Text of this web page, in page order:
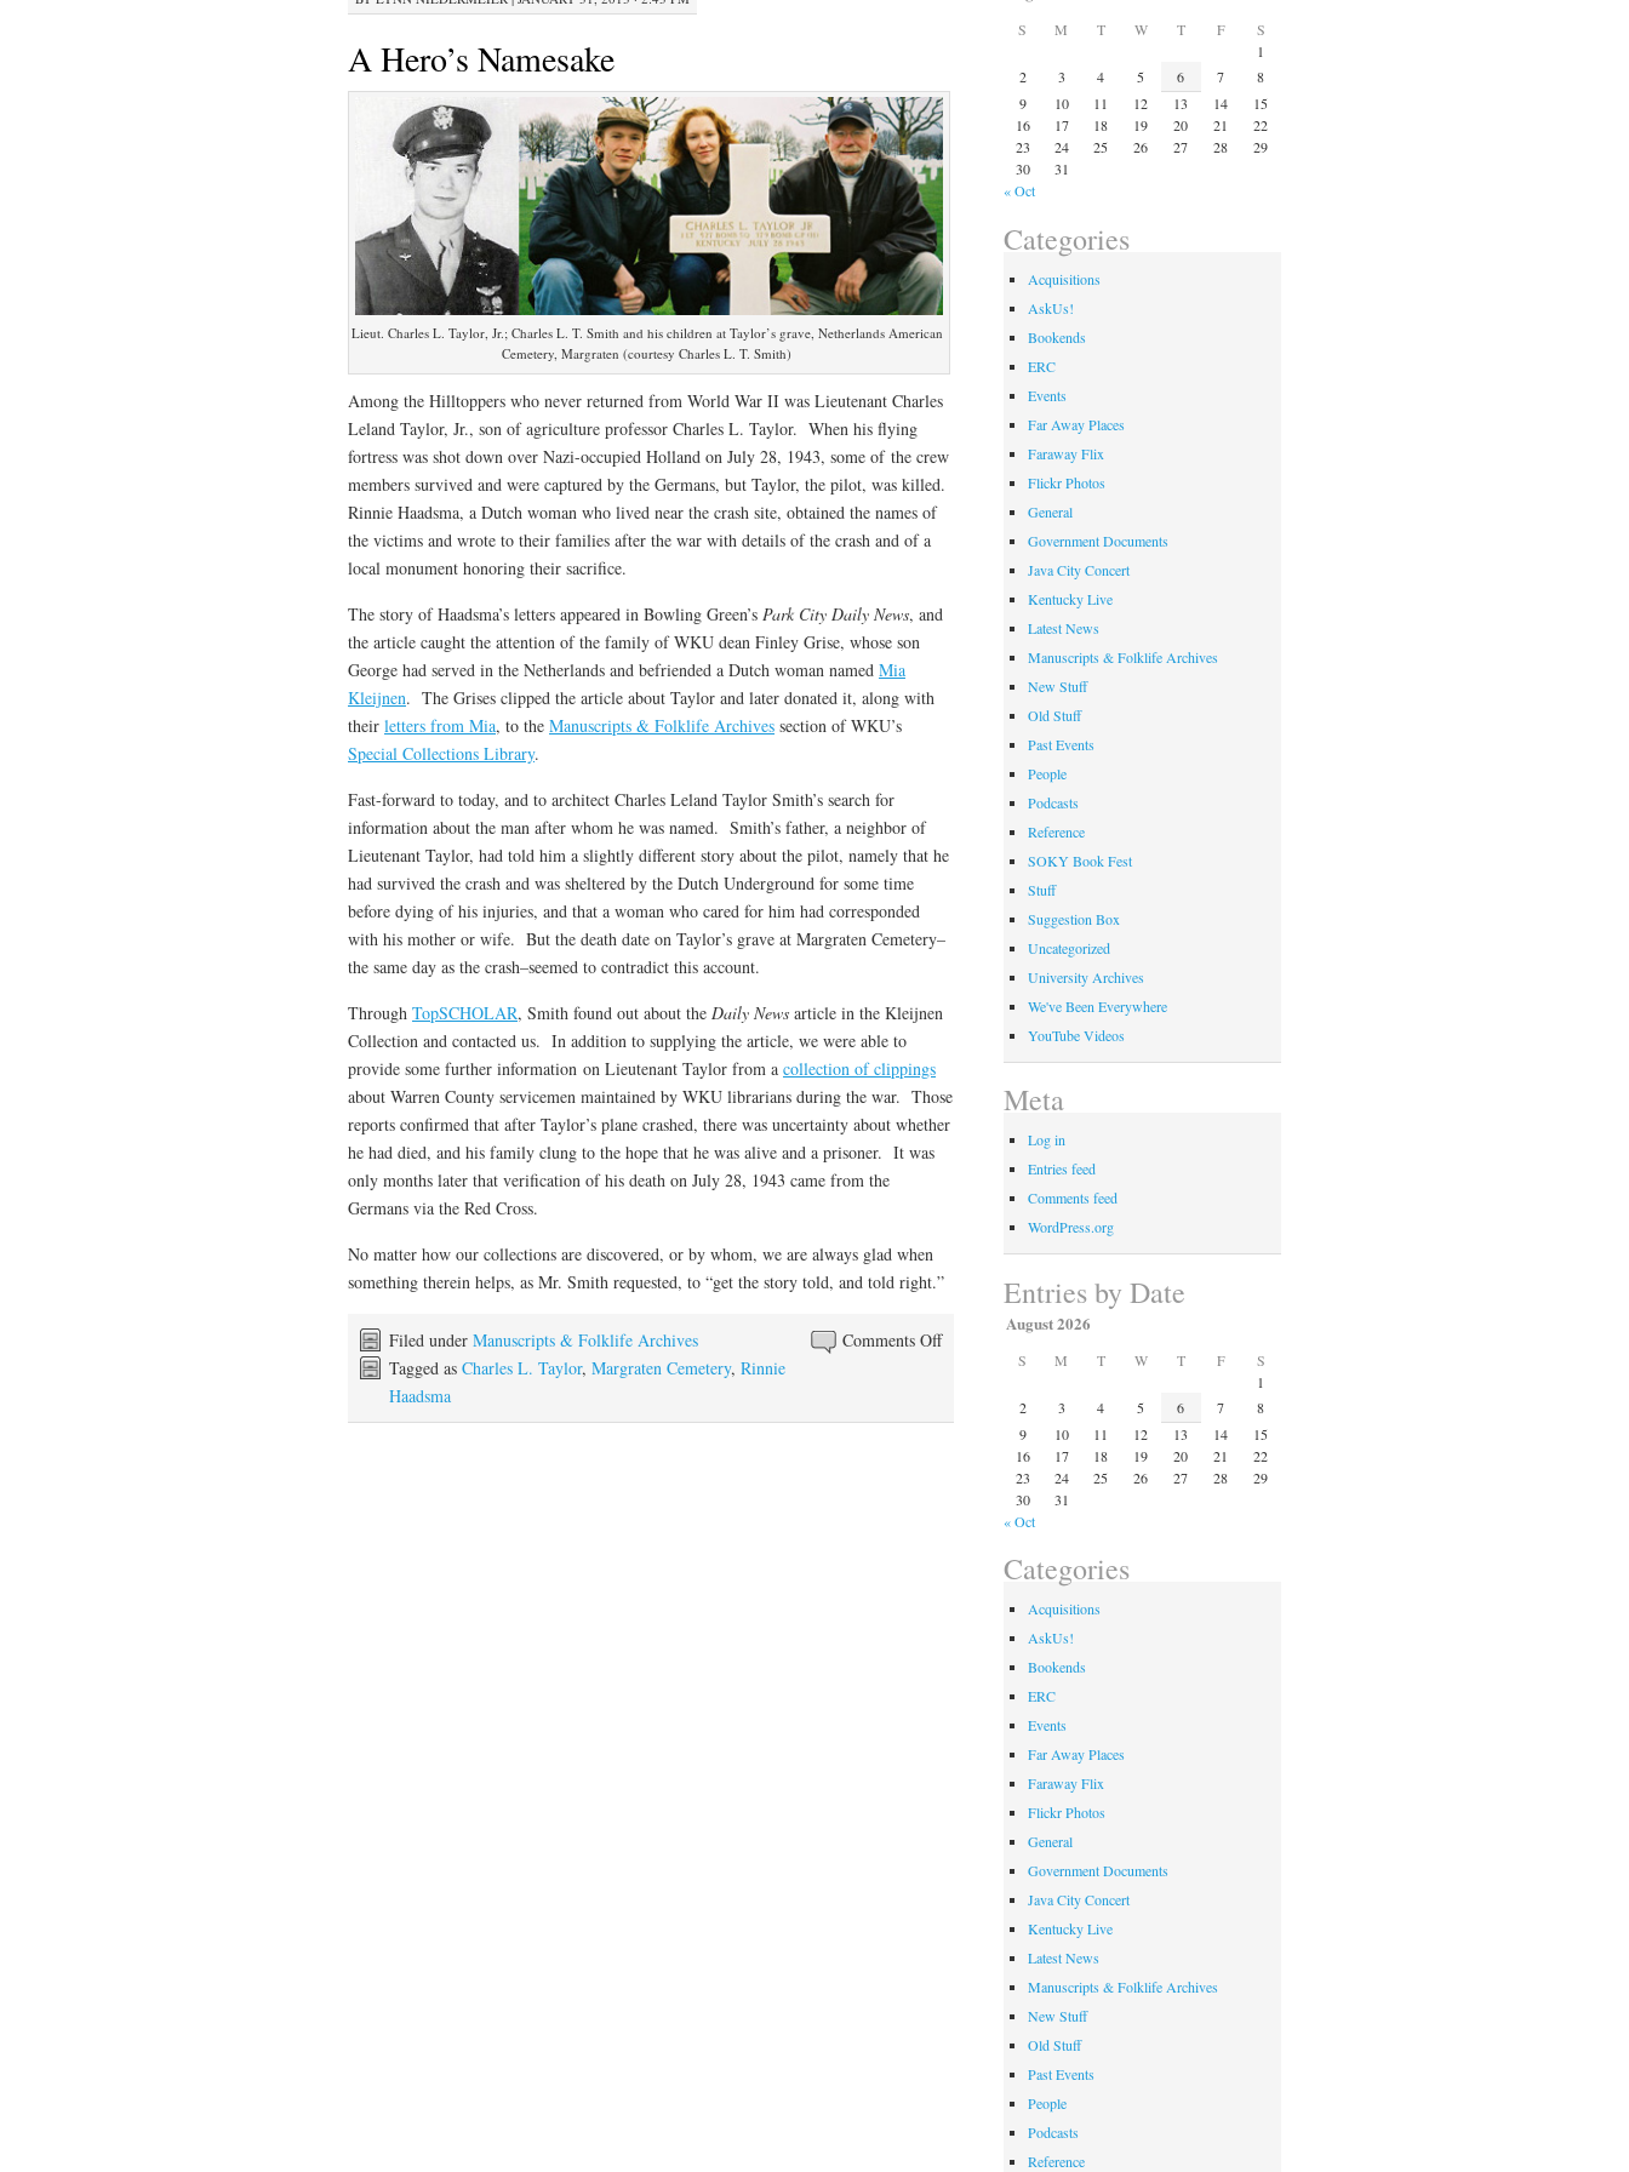
A Hero’s Namesake
Lieut. Charles L. Taylor, Jr.; Charles L. T. Smith and his children at Taylor’s grave, Netherlands American
Cemetery, Margraten (courtesy Charles L. T. Smith)
Among the Hilltoppers who never returned from World War II was Lieutenant Charles
Leland Taylor, Jr., son of agriculture professor Charles L. Taylor. When his flying
fortress was shot down over Nazi-occupied Holland on July 28, 1943, some of the crew
members survived and were captured by the Germans, but Taylor, the pilot, was killed.
Rinnie Haadsma, a Dutch woman who lived near the crash site, obtained the names of
the victims and wrote to their families after the war with details of the crash and of a
local monument honoring their sacrifice.
The story of Haadsma’s letters appeared in Bowling Green’s Park City Daily News, and
the article caught the attention of the family of WKU dean Finley Grise, whose son
George had served in the Netherlands and befriended a Dutch woman named Mia
Kleijnen. The Grises clipped the article about Taylor and later donated it, along with
their letters from Mia, to the Manuscripts & Folklife Archives section of WKU’s
Special Collections Library.
Fast-forward to today, and to architect Charles Leland Taylor Smith’s search for
information about the man after whom he was named. Smith’s father, a neighbor of
Lieutenant Taylor, had told him a slightly different story about the pilot, namely that he
had survived the crash and was sheltered by the Dutch Underground for some time
before dying of his injuries, and that a woman who cared for him had corresponded
with his mother or wife. But the death date on Taylor’s grave at Margraten Cemetery–
the same day as the crash–seemed to contradict this account.
Through TopSCHOLAR, Smith found out about the Daily News article in the Kleijnen
Collection and contacted us. In addition to supplying the article, we were able to
provide some further information on Lieutenant Taylor from a collection of clippings
about Warren County servicemen maintained by WKU librarians during the war. Those
reports confirmed that after Taylor’s plane crashed, there was uncertainty about whether
he had died, and his family clung to the hope that he was alive and a prisoner. It was
only months later that verification of his death on July 28, 1943 came from the
Germans via the Red Cross.
No matter how our collections are discovered, or by whom, we are always glad when
something therein helps, as Mr. Smith requested, to “get the story told, and told right.”
Comments Offon
Namesake
Filed under Manuscripts & Folklife Archives
Tagged as Charles L. Taylor, Margraten Cemetery, Rinnie
Haadsma
S M T W T F
S
1
2
3 4 5 6 7
8
9
10 11 12 13 14
15
16
17 18 19 20 21
22
23
24 25 26 27 28
29
30
31
« Oct
Categories
Acquisitions
AskUs!
Bookends
ERC
Events
Far Away Places
Faraway Flix
Flickr Photos
General
Government Documents
Java City Concert
Kentucky Live
Latest News
Manuscripts & Folklife Archives
New Stuff
Old Stuff
Past Events
People
Podcasts
Reference
SOKY Book Fest
Stuff
Suggestion Box
Uncategorized
University Archives
We've Been Everywhere
YouTube Videos
Meta
Log in
Entries feed
Comments feed
WordPress.org
Entries by Date
August 2026
S M T W T F
S
1
2
3 4 5 6 7
8
9
10 11 12 13 14
15
16
17 18 19 20 21
22
23
24 25 26 27 28
29
30
31
« Oct
Categories
Acquisitions
AskUs!
Bookends
ERC
Events
Far Away Places
Faraway Flix
Flickr Photos
General
Government Documents
Java City Concert
Kentucky Live
Latest News
Manuscripts & Folklife Archives
New Stuff
Old Stuff
Past Events
People
Podcasts
Reference